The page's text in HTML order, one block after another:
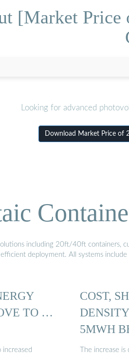
[Market
Looking for advanced
Download Market Price of
including 20ft/40ft containers,
efficient deployment. All systems
TO …
increased
COST,
5MWH
The increase